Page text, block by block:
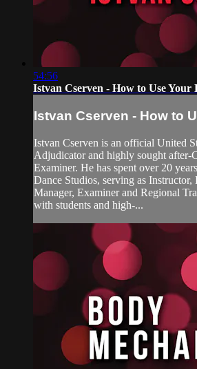
54:56
Istvan Cserven - How to Use Your
Istvan Cserven - How to
Istvan Cserven is an official United
Adjudicator and highly sought after-
Examiner. He has spent over 20
Dance Studios, serving as
Manager, Examiner and Regional
with students and high-...